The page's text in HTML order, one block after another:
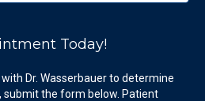
Today!
Dr. Wasserbauer to determine
submit the form below. Patient